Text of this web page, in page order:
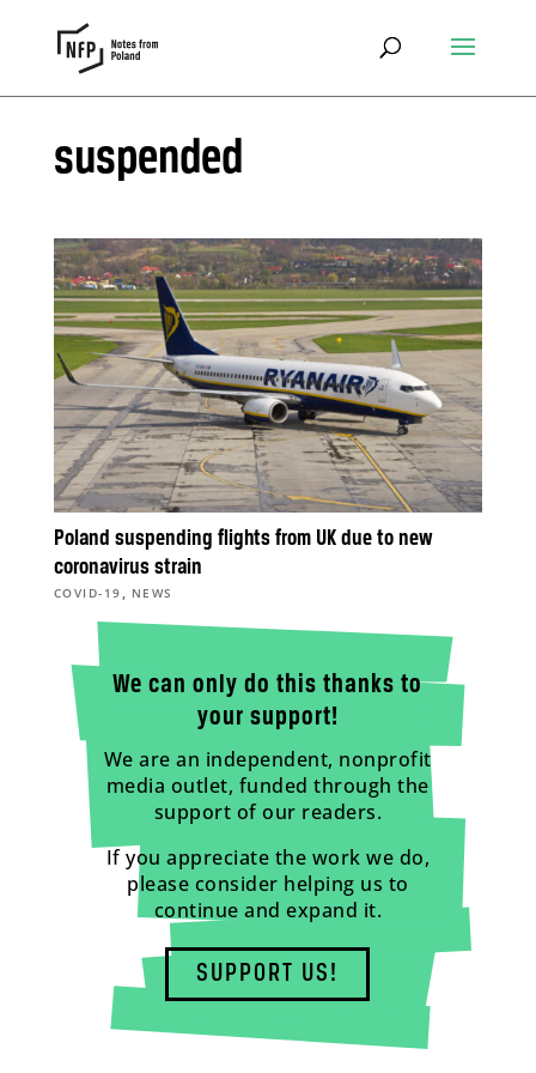
suspended
Poland suspending flights from UK due to new
coronavirus strain
COVID-19 , NEWS
We can only do this thanks to
your support!
We are an independent, nonprofit
media outlet, funded through the
support of our readers.
If you appreciate the work we do,
please consider helping us to
continue and expand it.
SUPPORT US!